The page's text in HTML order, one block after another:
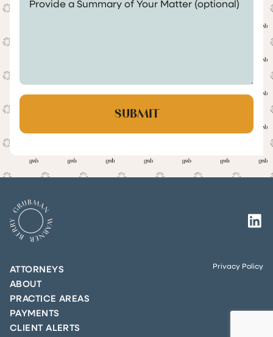
ATTORNEYS
ABOUT
PRACTICE AREAS
PAYMENTS
CLIENT ALERTS
Privacy Policy